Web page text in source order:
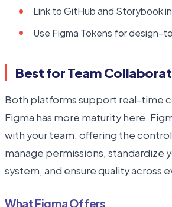
Link to GitHub and Storybook
Use Figma Tokens for
Best for Team
Both platforms support real-time
Figma has more maturity here.
with your team, offering the
manage permissions, standardize
system, and ensure quality across
What Figma Offers